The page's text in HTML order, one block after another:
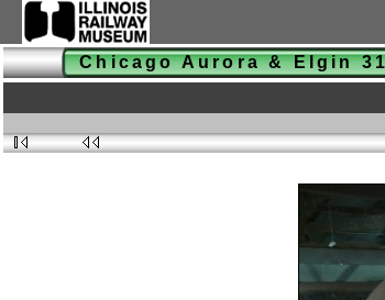
Chicago Aurora & Elgin